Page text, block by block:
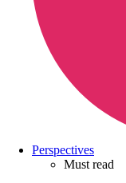
Perspectives
Must read